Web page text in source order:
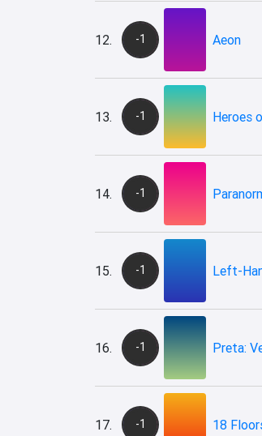
12. -1 Aeon
13. -1 Heroes
14. -1
15. -1 Left-
16. -1 Preta:
17. -1 18